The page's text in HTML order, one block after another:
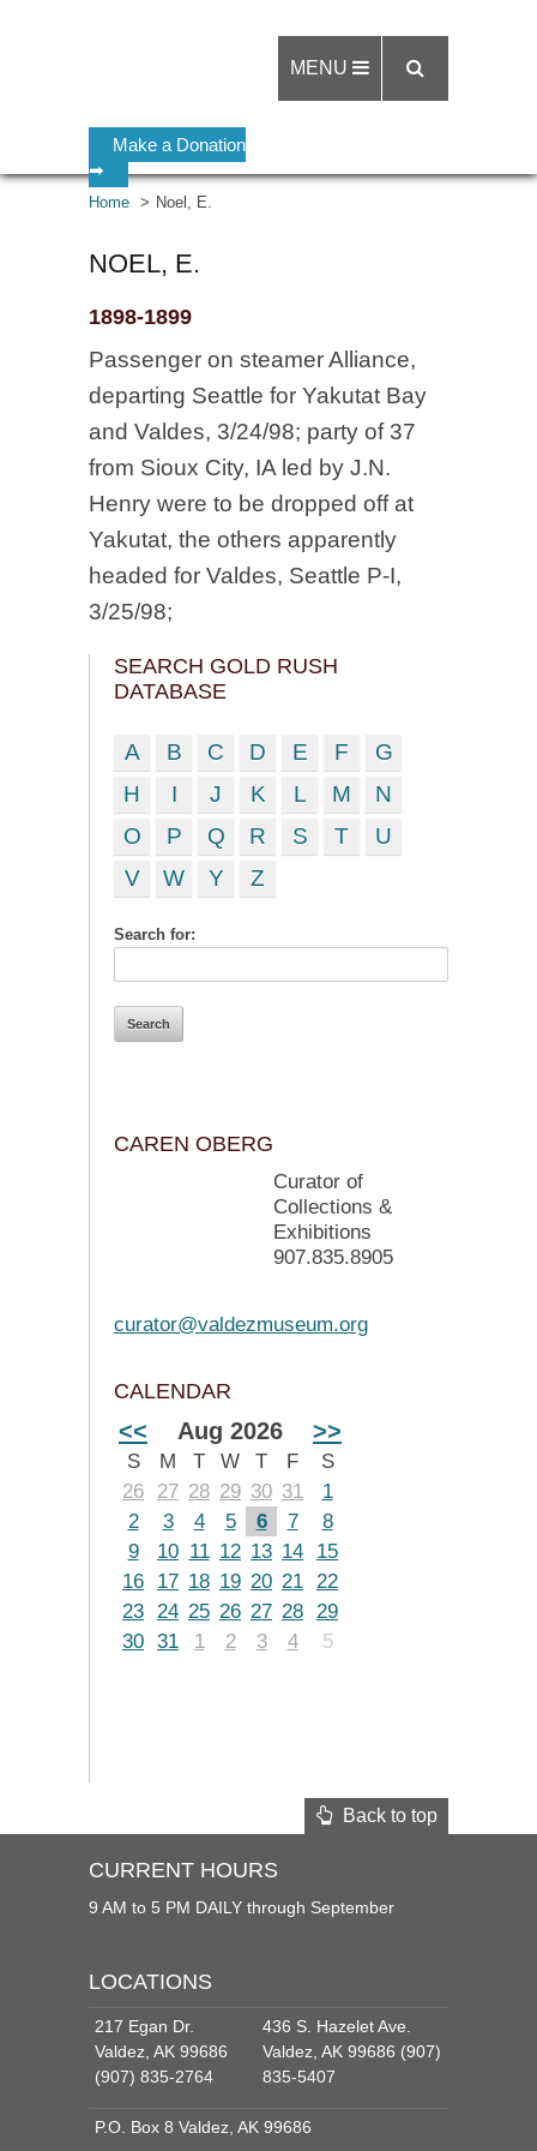
Make a Donation
➡
MENU
Home Noel, E.
NOEL, E.
1898-1899
Passenger on steamer Alliance,
departing Seattle for Yakutat Bay
and Valdes, 3/24/98; party of 37
from Sioux City, IA led by J.N.
Henry were to be dropped off at
Yakutat, the others apparently
headed for Valdes, Seattle P-I,
3/25/98;
SEARCH GOLD RUSH
DATABASE
A B C D E F
G
H
I J K L M
N
O
P Q R S T
U
V
W Y Z
Search for:
CAREN OBERG
Curator of
Collections &
Exhibitions
907.835.8905
curator@valdezmuseum.org
CALENDAR
<< Aug 2026 >>
S M T W T F
S
26
27 28 29 30 31
1
2
3 4 5 6 7
8
9
10 11 12 13 14
15
16
17 18 19 20 21 22
23 24 25 26 27 28 29
30 31 1 2 3 4 5
Back to top
CURRENT HOURS
9 AM to 5 PM DAILY through September
LOCATIONS
217 Egan Dr.
Valdez, AK 99686
(907) 835-2764
436 S. Hazelet Ave.
Valdez, AK 99686 (907)
835-5407
P.O. Box 8 Valdez, AK 99686